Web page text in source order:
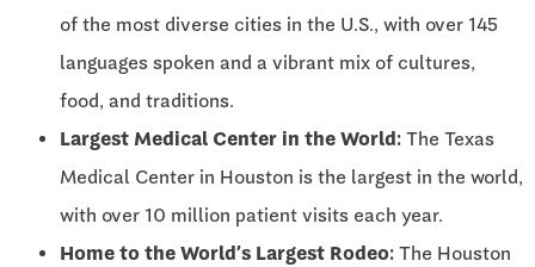
of the most diverse cities in the U.S., with over 145
languages spoken and a vibrant mix of cultures,
food, and traditions.
Largest Medical Center in the World: The Texas
Medical Center in Houston is the largest in the world,
with over 10 million patient visits each year.
Home to the World’s Largest Rodeo: The Houston